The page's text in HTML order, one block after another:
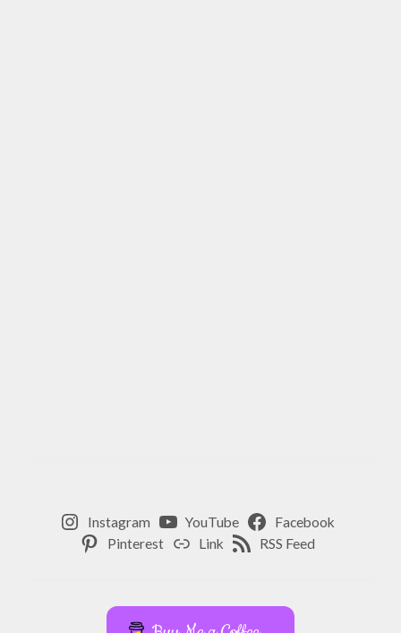
Instagram YouTube
Facebook
Pinterest
Link RSS Feed